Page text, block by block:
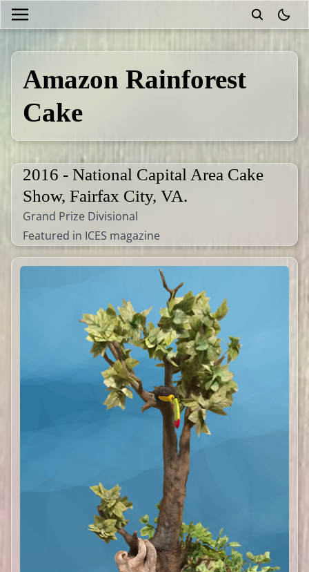
Amazon Rainforest
Cake
2016 - National Capital Area Cake
Show, Fairfax City, VA.
Grand Prize Divisional
Featured in ICES magazine